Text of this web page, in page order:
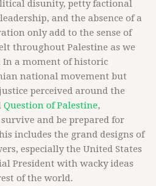
disunity, petty factional
and the absence of a
only add to the sense of
throughout Palestine as we
a moment of historic
national movement but
perceived around the
Question of Palestine,
and be prepared for
includes the grand designs of
especially the United States
President with wacky ideas
of the world.